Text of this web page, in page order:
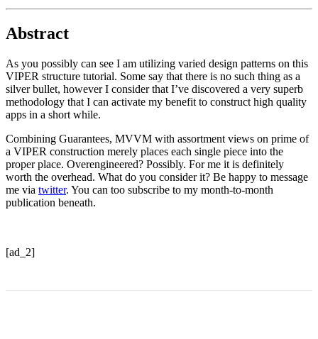
Abstract
As you possibly can see I am utilizing varied design patterns on this
VIPER structure tutorial. Some say that there is no such thing as a
silver bullet, however I consider that I’ve discovered a very superb
methodology that I can activate my benefit to construct high quality
apps in a short while.
Combining Guarantees, MVVM with assortment views on prime of
a VIPER construction merely places each single piece into the
proper place. Overengineered? Possibly. For me it is definitely
worth the overhead. What do you consider it? Be happy to message
me via twitter. You can too subscribe to my month-to-month
publication beneath.
[ad_2]